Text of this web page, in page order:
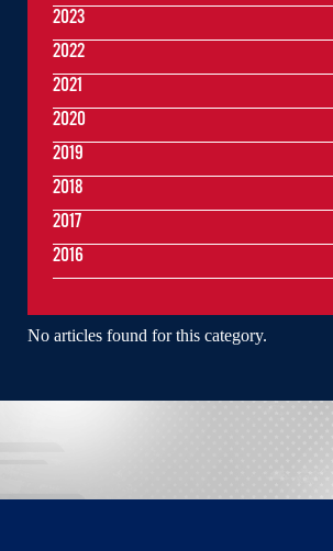
No articles found for this category.
2023
2022
2021
2020
2019
2018
2017
2016